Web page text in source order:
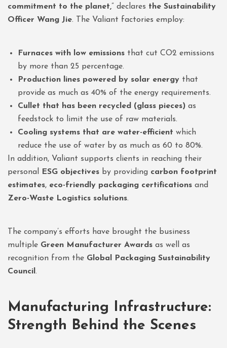
commitment to the planet,” declares the Sustainability
Officer Wang Jie. The Valiant factories employ:
Furnaces with low emissions that cut CO2 emissions
by more than 25 percentage.
Production lines powered by solar energy that
provide as much as 40% of the energy requirements.
Cullet that has been recycled (glass pieces) as
feedstock to limit the use of raw materials.
Cooling systems that are water-efficient which
reduce the use of water by as much as 60 to 80%.
In addition, Valiant supports clients in reaching their
personal
ESG objectives by providing carbon footprint
estimates, eco-friendly packaging certifications and
Zero-Waste Logistics solutions.
The company’s efforts have brought the business
multiple Green Manufacturer Awards as well as
recognition from the Global Packaging Sustainability
Council .
Manufacturing Infrastructure:
Strength Behind the Scenes